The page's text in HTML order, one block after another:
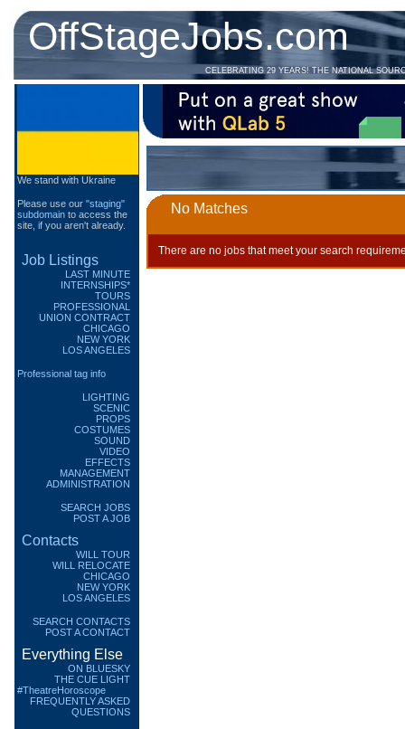
OffStageJobs.com
CELEBRATING 29 YEARS! THE NATIONAL
We stand with Ukraine
Please use our "staging"
subdomain to access the
site, if you aren't already.
Job Listings
LAST MINUTE
INTERNSHIPS*
TOURS
PROFESSIONAL
UNION CONTRACT
CHICAGO
NEW YORK
LOS ANGELES
Professional tag info
LIGHTING
SCENIC
PROPS
COSTUMES
SOUND
VIDEO
EFFECTS
MANAGEMENT
ADMINISTRATION
SEARCH JOBS
POST A JOB
Contacts
WILL TOUR
WILL RELOCATE
CHICAGO
NEW YORK
LOS ANGELES
SEARCH CONTACTS
POST A CONTACT
Everything Else
ON BLUESKY
THE CUE LIGHT
#TheatreHoroscope
FREQUENTLY ASKED
QUESTIONS
No Matches
There are no jobs that meet your search